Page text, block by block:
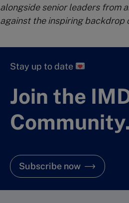
alongside senior leaders from
against the inspiring backdrop
Stay up to date
Join the
Community.
Subscribe now